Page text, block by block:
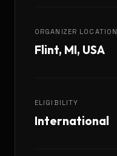
ORGANIZER LOCATION
Flint, MI, USA
ELIGIBILITY
International